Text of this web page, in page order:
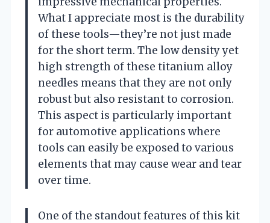
What I appreciate most is the durability
of these tools—they’re not just made
for the short term. The low density yet
high strength of these titanium alloy
needles means that they are not only
robust but also resistant to corrosion.
This aspect is particularly important
for automotive applications where
tools can easily be exposed to various
elements that may cause wear and tear
over time.
One of the standout features of this kit